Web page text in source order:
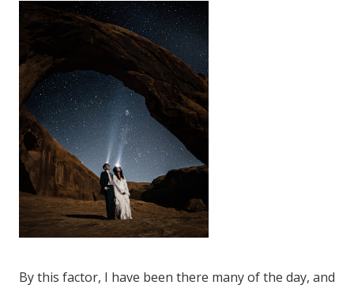
By this factor, I have been there many of the day, and